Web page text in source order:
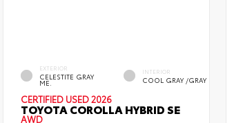
EXTERIOR
CELESTITE GRAY
ME.
INTERIOR
COOL GRAY /GRAY
CERTIFIED USED 2026
TOYOTA COROLLA HYBRID SE
AWD